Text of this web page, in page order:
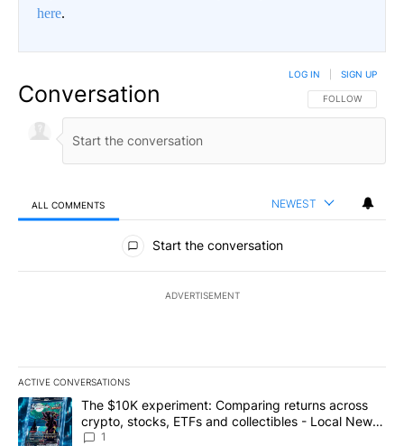
here.
Conversation FOLLOW THIS
FOLLOW
LOG IN SIGN UP
ALL COMMENTS NEWEST
All Comments
Start the conversation
ADVERTISEMENT
ACTIVE CONVERSATIONS
The following is a list of the most commented articles in the last
A trending article titled "The $10K experiment: Comparing
The $10K experiment: Comparing returns across
crypto, stocks, ETFs and collectibles - Local News
8
1